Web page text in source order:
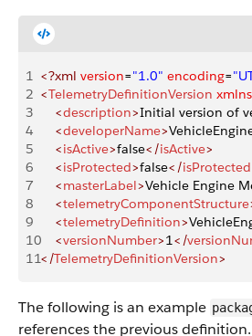
1 <?xml version="1.0" encoding=
2 <TelemetryDefinitionVersion xmlns
3
    <
description>Initial version of
4
    <
developerName>
5
    <
isActive>false</isActive>
6
    <
isProtected>false</isProtected
7
    <
masterLabel>Vehicle Engine
8
    <
telemetryComponentStructure
9
    <
telemetryDefinition>
10
    <
versionNumber>1</
11</TelemetryDefinitionVersion>
The following is an example
references the previous definition.